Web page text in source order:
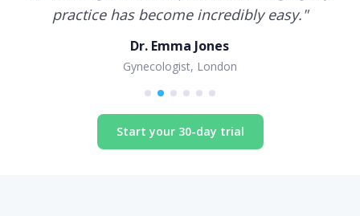
practice has become incredibly easy."
Dr. Emma Jones
Gynecologist, London
Start your 30-day trial